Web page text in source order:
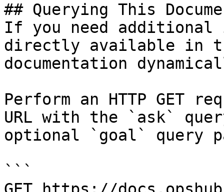
## Querying This
If you need
directly available in
documentation
Perform an HTTP GET
URL with the `ask`
optional `goal` query
```